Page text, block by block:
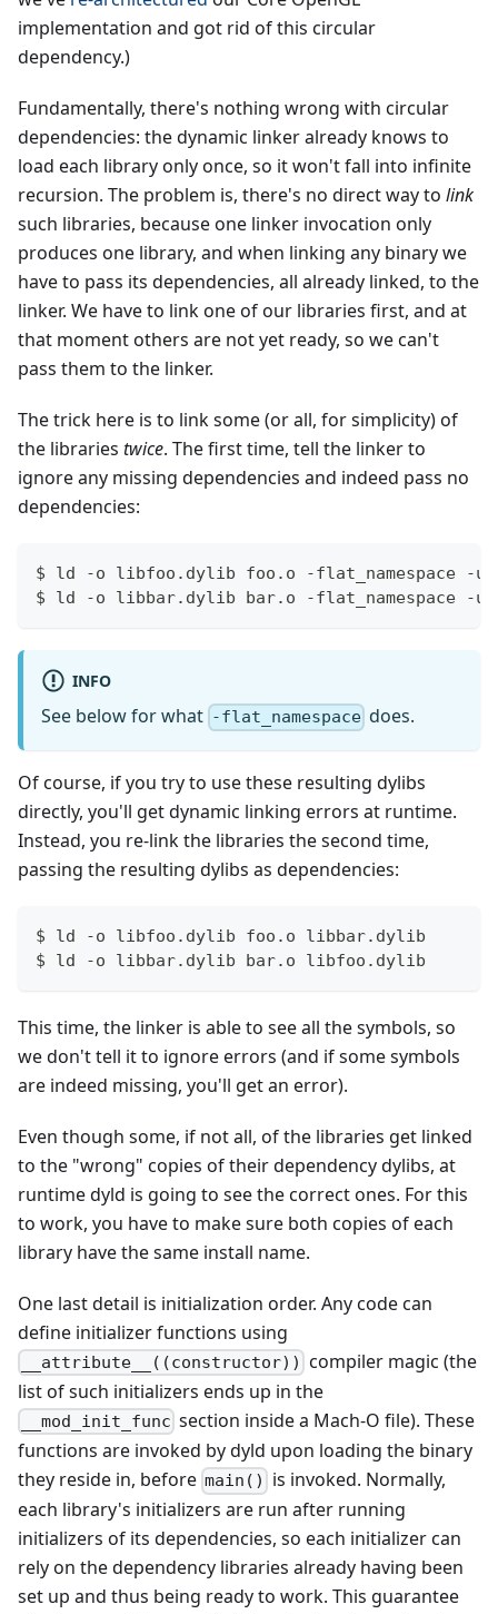
implementation and got rid of this circular
dependency.)
Fundamentally, there's nothing wrong with circular
dependencies: the dynamic linker already knows to
load each library only once, so it won't fall into infinite
recursion. The problem is, there's no direct way to link
such libraries, because one linker invocation only
produces one library, and when linking any binary we
have to pass its dependencies, all already linked, to the
linker. We have to link one of our libraries first, and at
that moment others are not yet ready, so we can't
pass them to the linker.
The trick here is to link some (or all, for simplicity) of
the libraries twice. The first time, tell the linker to
ignore any missing dependencies and indeed pass no
dependencies:
$ ld -o libfoo.dylib foo.o -flat_namespace -
$ ld -o libbar.dylib bar.o -flat_namespace -
INFO
See below for what -flat_namespace does.
Of course, if you try to use these resulting dylibs
directly, you'll get dynamic linking errors at runtime.
Instead, you re-link the libraries the second time,
passing the resulting dylibs as dependencies:
$ ld -o libfoo.dylib foo.o libbar.dylib
$ ld -o libbar.dylib bar.o libfoo.dylib
This time, the linker is able to see all the symbols, so
we don't tell it to ignore errors (and if some symbols
are indeed missing, you'll get an error).
Even though some, if not all, of the libraries get linked
to the "wrong" copies of their dependency dylibs, at
runtime dyld is going to see the correct ones. For this
to work, you have to make sure both copies of each
library have the same install name.
One last detail is initialization order. Any code can
define initializer functions using
__attribute__((constructor)) compiler magic (the
list of such initializers ends up in the
__mod_init_func section inside a Mach-O file). These
functions are invoked by dyld upon loading the binary
they reside in, before main()
is invoked. Normally,
each library's initializers are run after running
initializers of its dependencies, so each initializer can
rely on the dependency libraries already having been
set up and thus being ready to work. This guarantee